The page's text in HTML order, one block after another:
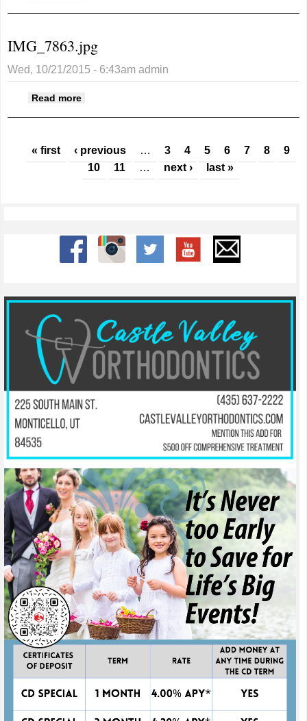
IMG_7863.jpg
Wed, 10/21/2015 - 6:43am admin
Read more
Pages
« first ‹ previous … 3 4 5 6 7 8
9
10
11 … next › last »